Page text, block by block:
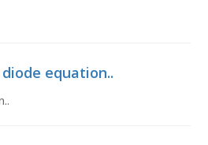
equation..